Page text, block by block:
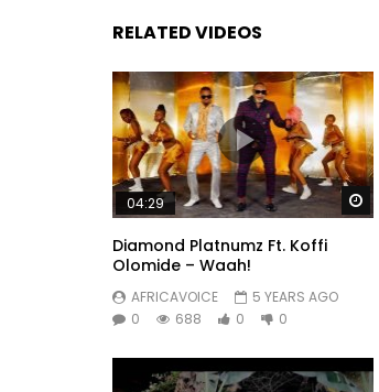
RELATED VIDEOS
04:29
Diamond Platnumz Ft. Koffi
Olomide – Waah!
AFRICAVOICE
5 YEARS AGO
0
688 0 0